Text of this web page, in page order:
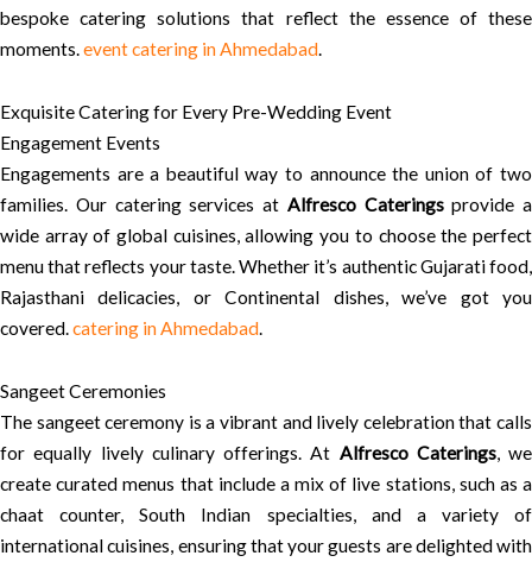
bespoke catering solutions that reflect the essence of these
moments.event catering in Ahmedabad.
Exquisite Catering for Every Pre-Wedding Event
Engagement Events
Engagements are a beautiful way to announce the union of two
families. Our catering services at Alfresco Cateringsprovide a
wide array of global cuisines, allowing you to choose the perfect
menu that reflects your taste. Whether it’s authentic Gujarati food,
Rajasthani delicacies, or Continental dishes, we’ve got you
covered.catering in Ahmedabad.
Sangeet Ceremonies
The sangeet ceremony is a vibrant and lively celebration that calls
for equally lively culinary offerings. At Alfresco Caterings, we
create curated menus that include a mix of live stations, such as a
chaat counter, South Indian specialties, and a variety of
international cuisines, ensuring that your guests are delighted with